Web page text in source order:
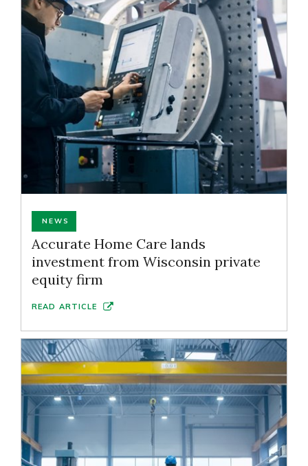
NEWS
Accurate Home Care lands
investment from Wisconsin private
equity firm
READ ARTICLE